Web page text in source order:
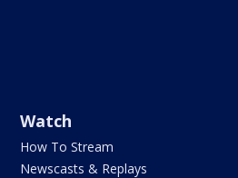
Watch
How To Stream
Newscasts & Replays